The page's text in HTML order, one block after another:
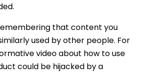
that content you
used by other people. For
video about how to use
could be hijacked by a